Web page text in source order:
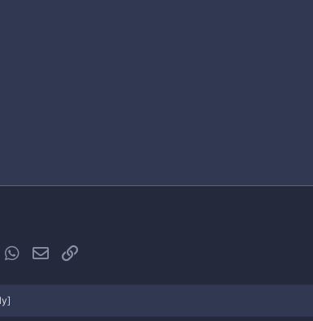
TumblrWhatsApp
Email